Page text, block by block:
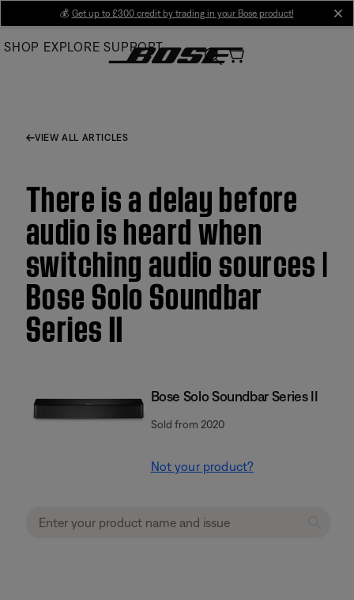
Main
💰 Get up to £300 credit by trading in your Bose product!
SHOP EXPLORE SUPPORT
VIEW ALL ARTICLES
There is a delay before
audio is heard when
switching audio sources |
Bose Solo Soundbar
Series II
Bose Solo Soundbar Series II
Sold from 2020
Not your product?